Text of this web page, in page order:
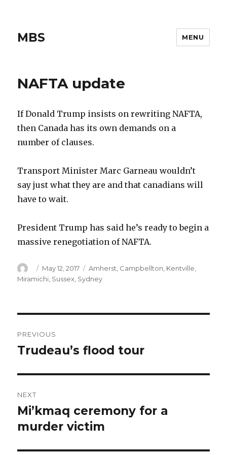
MBS MENU
NAFTA update
If Donald Trump insists on rewriting NAFTA,
then Canada has its own demands on a
number of clauses.
Transport Minister Marc Garneau wouldn’t
say just what they are and that canadians will
have to wait.
President Trump has said he’s ready to begin a
massive renegotiation of NAFTA.
Author
Posted
on
May 12, 2017 Categories
Amherst Campbellton Kentville
Miramichi Sussex Sydney
navigation
PREVIOUS
Previous
Trudeau’s flood tour
NEXT
Next
post:
Mi’kmaq ceremony for a
murder victim